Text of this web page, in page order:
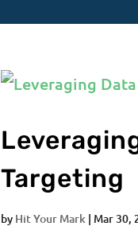
Targeting
by Hit Your Mark | Mar 30,